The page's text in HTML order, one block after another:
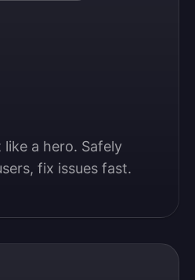
a hero. Safely
fix issues fast.